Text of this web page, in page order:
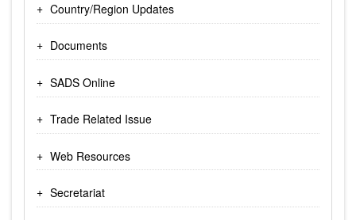
Country/Region Updates
Documents
SADS Online
Trade Related Issue
Web Resources
Secretariat